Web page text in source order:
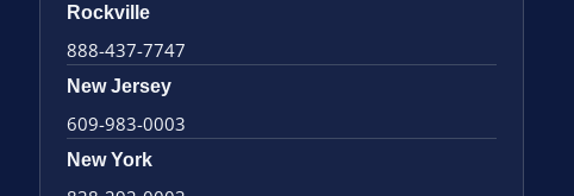
Rockville
888-437-7747
New Jersey
609-983-0003
New York